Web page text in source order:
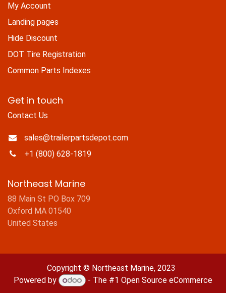
My Account
Landing pages
Hide Discount
DOT Tire Registration
Common Parts Indexes
Get in touch
Contact Us
sales@trailerpartsdepot.com
+1 (800) 628-1819
Northeast Marine
88 Main St PO Box 709
Oxford MA 01540
United States
Copyright © Northeast Marine, 2023
Powered by
- The #1Open Source eCommerce